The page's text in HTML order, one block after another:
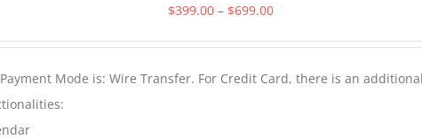
$399.00 – $699.00Price
through
Mode is: Wire Transfer. For Credit Card, there is an